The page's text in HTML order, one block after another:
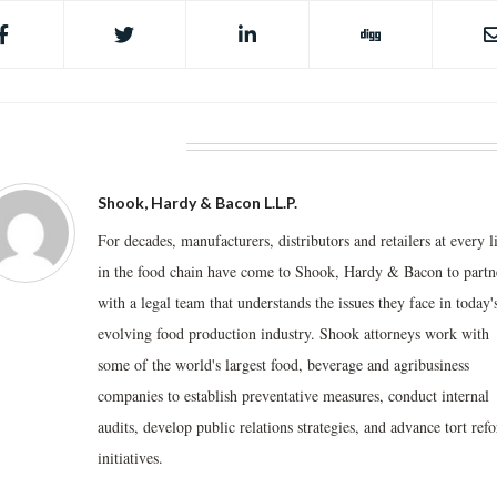
Shook, Hardy & Bacon L.L.P.
For decades, manufacturers, distributors and retailers at every
in the food chain have come to Shook, Hardy & Bacon to
with a legal team that understands the issues they face in
evolving food production industry. Shook attorneys work with
some of the world's largest food, beverage and agribusiness
companies to establish preventative measures, conduct internal
audits, develop public relations strategies, and advance tort
initiatives.